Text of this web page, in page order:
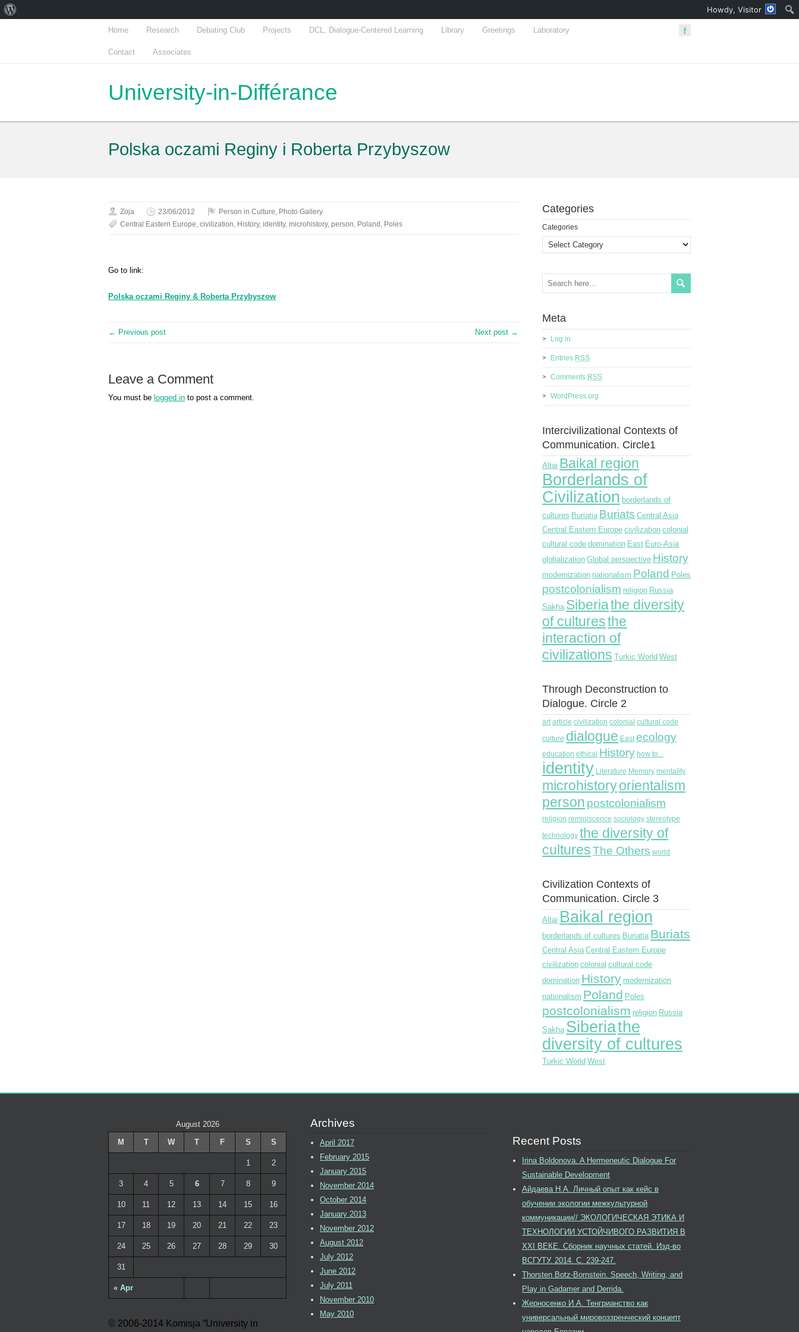
Home Research Debating Club Projects DCL, Dialogue-Centered Learning Library Greetings Laboratory
Contact Associates
University-in-Différance
Polska oczami Reginy i Roberta Przybyszow
Zoja 23/06/2012 Person in Culture, Photo Gallery
Central Eastern Europe, civilization, History, identity, microhistory, person, Poland , Poles
Go to link:
Polska oczami Reginy & Roberta Przybyszow
← Previous post Next post →
Leave a Comment
You must be logged in to post a comment.
Сategories
Сategories
Meta
Log in
Entries RSS
Comments RSS
WordPress.org
Intercivilizational Contexts of
Communication. Circle1
Altai Baikal region
Borderlands of
Civilization borderlands of
cultures Buriatia Buriats Central Asia
Central Eastern Europe civilization colonial
cultural code domination East Euro-Asia
globalization Global perspective History
modernization nationalism Poland Poles
postcolonialism religion Russia
Sakha Siberiathe diversity
of culturesthe
interaction of
civilizations Turkic World West
Through Deconstruction to
Dialogue. Circle 2
art article civilization colonial cultural code
culture dialogue East ecology
education ethical History how to...
identity Literature Memory mentality
microhistoryorientalism
person postcolonialism
religion reminiscence sociology stereotype
technology the diversity of
culturesThe Others world
Civilization Contexts of
Communication. Circle 3
Altai Baikal region
borderlands of cultures Buriatia Buriats
Central Asia Central Eastern Europe
civilization colonial cultural code
domination History modernization
nationalism Poland Poles
postcolonialism religion Russia
Sakha Siberiathe
diversity of cultures
Turkic World West
August 2026
M
T W T F S S
« Apr
1 2
3 4 5 6 7 8 9
10 11 12 13 14 15 16
17 18 19 20 21 22 23
24 25 26 27 28 29 30
31
© 2006-2014 Komisja “University in
Archives
April 2017
February 2015
January 2015
November 2014
October 2014
January 2013
November 2012
August 2012
July 2012
June 2012
July 2011
November 2010
May 2010
Recent Posts
Irina Boldonova. A Hermeneutic Dialogue For
Sustainable Development
Айдаева Н.А. Личный опыт как кейс в
обучении экологии межкультурной
коммуникации// ЭКОЛОГИЧЕСКАЯ ЭТИКА И
ТЕХНОЛОГИИ УСТОЙЧИВОГО РАЗВИТИЯ В
XXI ВЕКЕ. Сборник научных статей. Изд-во
ВСГУТУ. 2014. С. 239-247.
Thorsten Botz-Bornstein. Speech, Writing, and
Play in Gadamer and Derrida.
Жерносенко И.А. Тенгрианство как
универсальный мировоззренческий концепт
Howdy, Visitor